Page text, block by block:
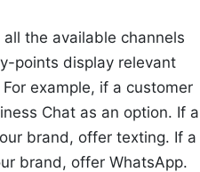
the available channels
points display relevant
example, if a customer
Chat as an option. If a
brand, offer texting. If a
brand, offer WhatsApp.